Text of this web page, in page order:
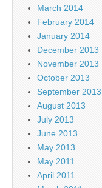
March 2014
February 2014
January 2014
December 2013
November 2013
October 2013
September 2013
August 2013
July 2013
June 2013
May 2013
May 2011
April 2011